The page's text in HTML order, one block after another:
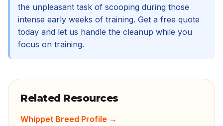
the unpleasant task of scooping during those
intense early weeks of training. Get a free quote
today and let us handle the cleanup while you
focus on training.
Related Resources
Whippet Breed Profile →